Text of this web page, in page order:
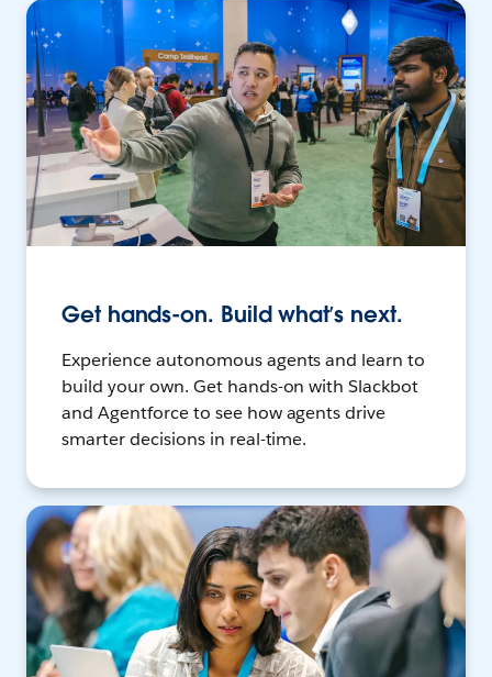
Get hands-on. Build what’s next.
Experience autonomous agents and learn to
build your own. Get hands-on with Slackbot
and Agentforce to see how agents drive
smarter decisions in real-time.